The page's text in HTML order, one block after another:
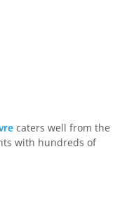
caters well from the
with hundreds of